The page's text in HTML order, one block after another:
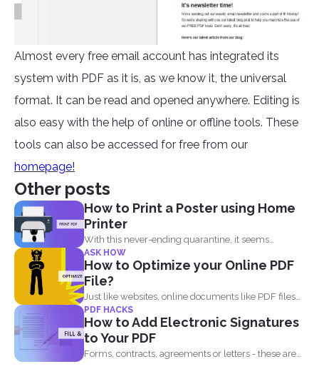
Almost every free email account has integrated its
system with PDF as it is, as we know it, the universal
format. It can be read and opened anywhere. Editing is
also easy with the help of online or offline tools. These
tools can also be accessed for free from our
homepage!
Other posts
How to Print a Poster using Home
Printer
With this never-ending quarantine, it seems
impossible to simply just...
ASK HOW
How to Optimize your Online PDF
File?
Just like websites, online documents like PDF files
need to...
PDF HACKS
How to Add Electronic Signatures
to Your PDF
Forms, contracts, agreements or letters - these are